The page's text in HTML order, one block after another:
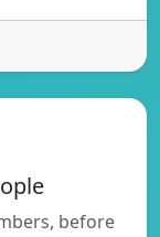
before